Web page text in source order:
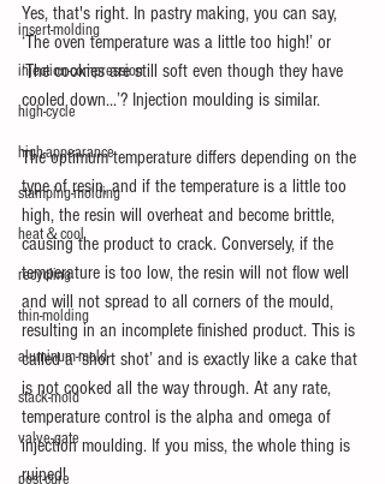
insert-molding
injection-compression
high-cycle
high-appearance
stamping-molding
heat＆cool
recycling
thin-molding
aluminum-mold
stack-mold
valve-gate
post-cure
Yes, that's right. In pastry making, you can say,
‘The oven temperature was a little too high!’ or
‘The cookies are still soft even though they have
cooled down...’? Injection moulding is similar.
The optimum temperature differs depending on the
type of resin, and if the temperature is a little too
high, the resin will overheat and become brittle,
causing the product to crack. Conversely, if the
temperature is too low, the resin will not flow well
and will not spread to all corners of the mould,
resulting in an incomplete finished product. This is
called a ‘short shot’ and is exactly like a cake that
is not cooked all the way through. At any rate,
temperature control is the alpha and omega of
injection moulding. If you miss, the whole thing is
ruined!